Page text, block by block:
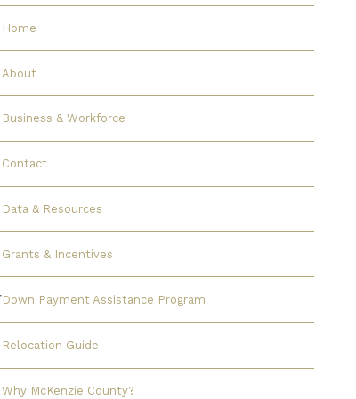
Home
About
Business & Workforce
Contact
Data & Resources
Grants & Incentives
Down Payment Assistance Program
Relocation Guide
Why McKenzie County?